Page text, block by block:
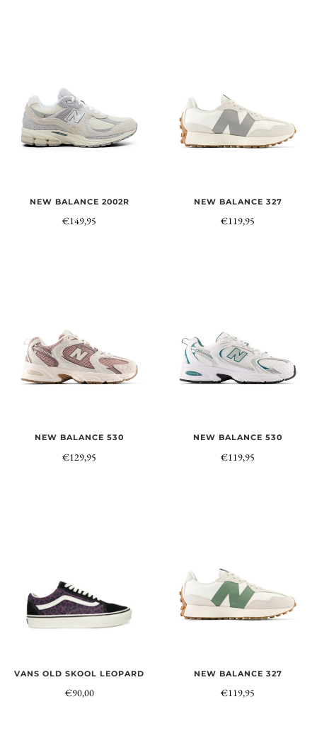
NEW BALANCE 2002R
€149,95
NEW BALANCE 327
€119,95
NEW BALANCE 530
€129,95
NEW BALANCE 530
€119,95
VANS OLD SKOOL LEOPARD
€90,00
NEW BALANCE 327
€119,95